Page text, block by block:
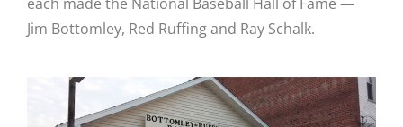
Jim Bottomley, Red Ruffing and Ray Schalk.